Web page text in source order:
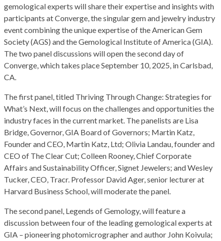
gemological experts will share their expertise and insights with
participants at Converge, the singular gem and jewelry industry
event combining the unique expertise of the American Gem
Society (AGS) and the Gemological Institute of America (GIA).
The two panel discussions will open the second day of
Converge, which takes place September 10, 2025, in Carlsbad,
CA.
The first panel, titled Thriving Through Change: Strategies for
What’s Next, will focus on the challenges and opportunities the
industry faces in the current market. The panelists are Lisa
Bridge, Governor, GIA Board of Governors; Martin Katz,
Founder and CEO, Martin Katz, Ltd; Olivia Landau, founder and
CEO of The Clear Cut; Colleen Rooney, Chief Corporate
Affairs and Sustainability Officer, Signet Jewelers; and Wesley
Tucker, CEO, Tracr. Professor David Ager, senior lecturer at
Harvard Business School, will moderate the panel.
The second panel, Legends of Gemology, will feature a
discussion between four of the leading gemological experts at
GIA – pioneering photomicrographer and author John Koivula;